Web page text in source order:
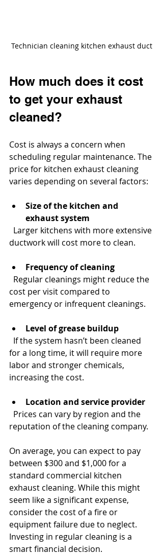
Technician cleaning kitchen exhaust duct
How much does it cost
to get your exhaust
cleaned?
Cost is always a concern when
scheduling regular maintenance. The
price for kitchen exhaust cleaning
varies depending on several factors:
Size of the kitchen and
exhaust system
ductwork will cost more to clean.
Frequency of cleaning
cost per visit compared to
emergency or infrequent cleanings.
Level of grease buildup
for a long time, it will require more
labor and stronger chemicals,
increasing the cost.
Location and service provider
reputation of the cleaning company.
On average, you can expect to pay
between $300 and $1,000 for a
standard commercial kitchen
exhaust cleaning. While this might
seem like a significant expense,
consider the cost of a fire or
equipment failure due to neglect.
Investing in regular cleaning is a
smart financial decision.